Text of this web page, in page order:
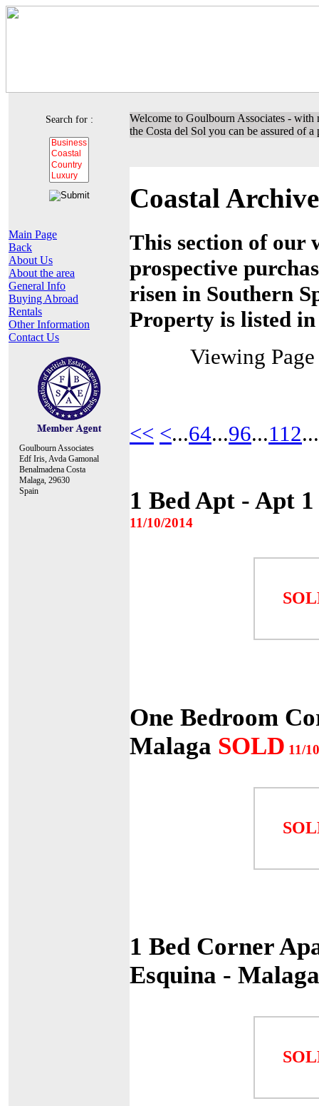
Search for :
Main Page
Back
About Us
About the area
General Info
Buying Abroad
Rentals
Other Information
Contact Us
Goulbourn Associates
Edf Iris, Avda Gamonal
Benalmadena Costa
Malaga, 29630
Spain
Welcome to Goulbourn Associates - with
the Costa del Sol you can be assured of
Coastal
This section of our
prospective
risen in Southern
Property is listed
Viewing
<< <...64...96...112...
1 Bed Apt - Apt
11/10/2014
One Bedroom
Malaga SOLD 11/
1 Bed Corner
Esquina -